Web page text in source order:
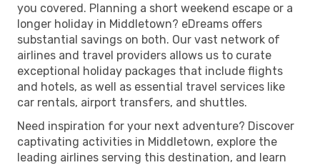
you covered. Planning a short weekend escape or a
longer holiday in Middletown? eDreams offers
substantial savings on both. Our vast network of
airlines and travel providers allows us to curate
exceptional holiday packages that include flights
and hotels, as well as essential travel services like
car rentals, airport transfers, and shuttles.
Need inspiration for your next adventure? Discover
captivating activities in Middletown, explore the
leading airlines serving this destination, and learn